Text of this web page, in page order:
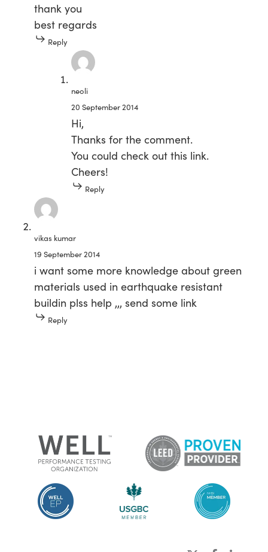
thank you
best regards
Reply
neoli
20 September 2014
Hi,
Thanks for the comment.
You could check out this link.
Cheers!
Reply
vikas kumar
19 September 2014
i want some more knowledge about green
materials used in earthquake resistant
buildin plss help ,,, send some link
Reply